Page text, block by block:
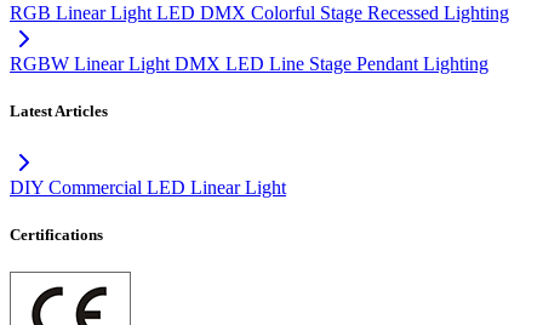
RGB Linear Light LED DMX Colorful Stage Recessed Lighting
RGBW Linear Light DMX LED Line Stage Pendant Lighting
Latest Articles
DIY Commercial LED Linear Light
Certifications